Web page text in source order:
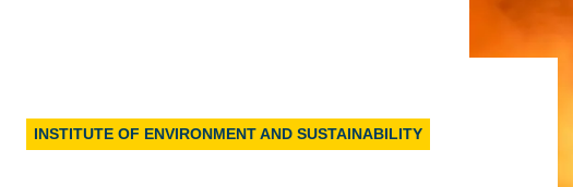
PEOPLE
THE
B.S. IN
INSTITUTE OF ENVIRONMENT AND SUSTAINABILITY